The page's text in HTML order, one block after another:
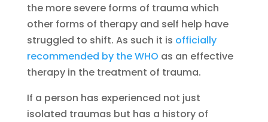
the more severe forms of trauma which
other forms of therapy and self help have
struggled to shift. As such it is officially
recommended by the WHO as an effective
therapy in the treatment of trauma.
If a person has experienced not just
isolated traumas but has a history of